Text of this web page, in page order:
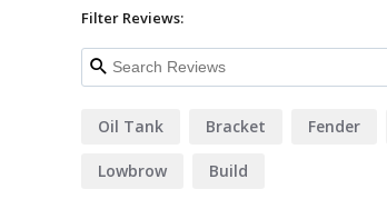
Filter Reviews:
Oil Tank Bracket Fender
Lowbrow Build